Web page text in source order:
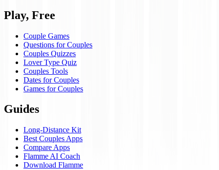
Play, Free
Couple Games
Questions for Couples
Couples Quizzes
Lover Type Quiz
Couples Tools
Dates for Couples
Games for Couples
Guides
Long-Distance Kit
Best Couples Apps
Compare Apps
Flamme AI Coach
Download Flamme